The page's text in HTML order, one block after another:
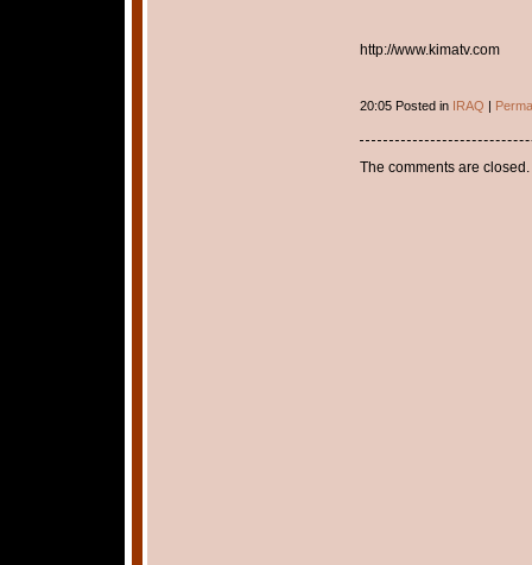
http://www.kimatv.com
20:05 Posted in IRAQ |
The comments are closed.